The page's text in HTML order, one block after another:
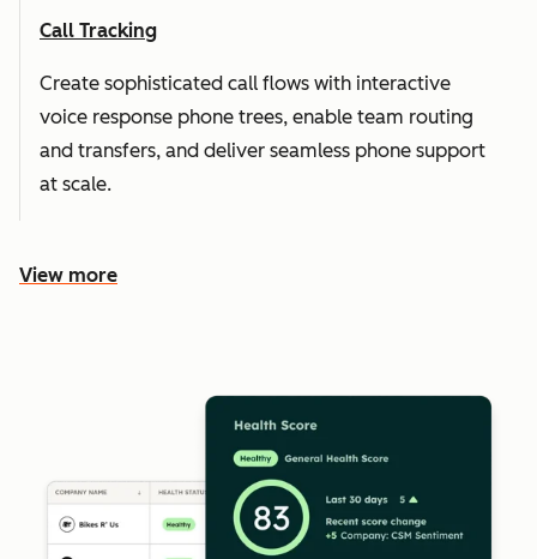
Call Tracking
Create sophisticated call flows with interactive
voice response phone trees, enable team routing
and transfers, and deliver seamless phone support
at scale.
View more